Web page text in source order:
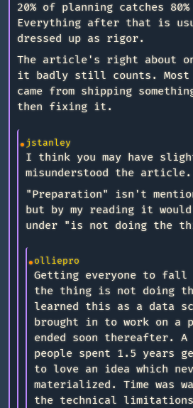
20% of planning catches
Everything after that is
dressed up as rigor.
The article's right about
it badly still counts. Most
came from shipping
then fixing it.
jstanley
I think you may have
misunderstood the article.
"Preparation" isn't
but by my reading it
under "is not doing the
olliepro
Getting everyone to
the thing is not doing
learned this as a data
brought in to work on a
ended soon thereafter. A
people spent 1.5 years
to love an idea which
materialized. Time was
the technical limitations